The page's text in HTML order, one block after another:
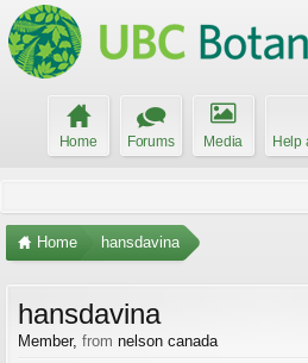
Home Forums Media Help
Home hansdavina
hansdavina
Member, from nelson canada